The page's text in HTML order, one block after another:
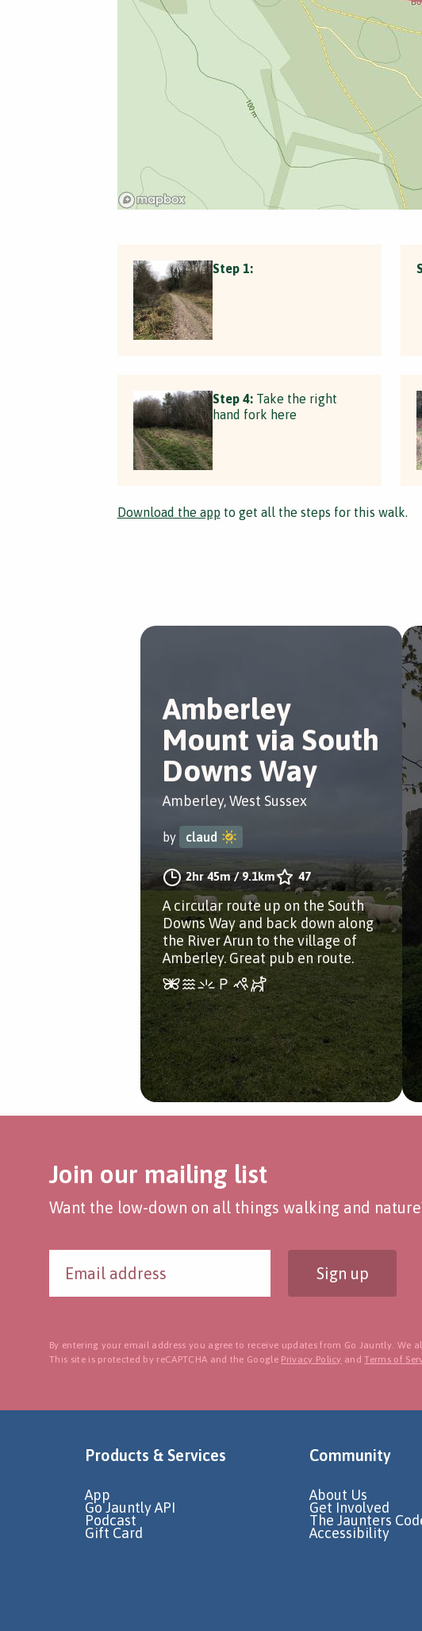
Step 1:
Step 4:Take the right
hand fork here
Download the app to get all the steps for this walk.
Amberley
Mount via South
Downs Way
Amberley, West Sussex
by claud
2hr 45m/9.1km 47
A circular route up on the South
Downs Way and back down along
the River Arun to the village of
Amberley. Great pub en route.
Join our mailing list
Want the low-down on all things walking and
Sign up
By entering your email address you agree to receive updates from Go Jauntly. We
This site is protected by reCAPTCHA and the Google Privacy Policy andTerms of
Products & Services
App
Go Jauntly API
Podcast
Gift Card
Community
About Us
Get Involved
The Jaunters
Accessibility